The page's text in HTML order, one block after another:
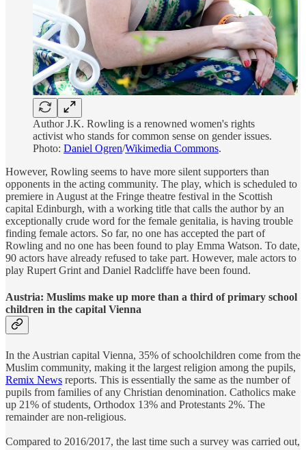
Author J.K. Rowling is a renowned women's rights
activist who stands for common sense on gender issues.
Photo: Daniel Ogren/Wikimedia Commons.
However, Rowling seems to have more silent supporters than
opponents in the acting community. The play, which is scheduled to
premiere in August at the Fringe theatre festival in the Scottish
capital Edinburgh, with a working title that calls the author by an
exceptionally crude word for the female genitalia, is having trouble
finding female actors. So far, no one has accepted the part of
Rowling and no one has been found to play Emma Watson. To date,
90 actors have already refused to take part. However, male actors to
play Rupert Grint and Daniel Radcliffe have been found.
Austria: Muslims make up more than a third of primary school
children in the capital Vienna
In the Austrian capital Vienna, 35% of schoolchildren come from the
Muslim community, making it the largest religion among the pupils,
Remix News reports. This is essentially the same as the number of
pupils from families of any Christian denomination. Catholics make
up 21% of students, Orthodox 13% and Protestants 2%. The
remainder are non-religious.
Compared to 2016/2017, the last time such a survey was carried out,